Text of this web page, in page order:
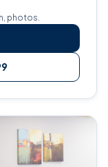
photos.